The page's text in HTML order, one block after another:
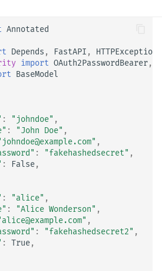
Annotated
Depends , FastAPI , HTTPException
import OAuth2PasswordBearer,
BaseModel
: "johndoe" ,
: "John Doe" ,
,
: "fakehashedsecret" ,
: False,
: "alice" ,
: "Alice Wonderson" ,
,
: "fakehashedsecret2" ,
: True,